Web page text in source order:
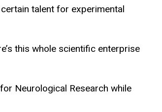
talent for experimental
this whole scientific enterprise
Neurological Research while